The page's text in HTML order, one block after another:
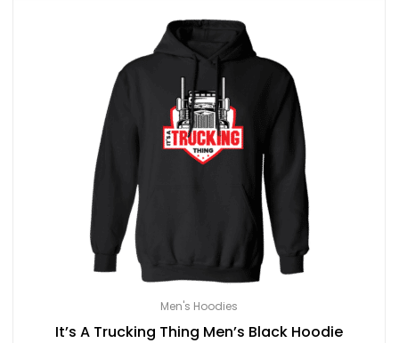
Men's Hoodies
It’s A Trucking Thing Men’s Black Hoodie